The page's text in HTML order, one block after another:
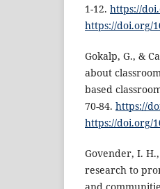
1-12. https://
https://doi.org/
Gokalp, G., &
about
based
70-84. https://
https://doi.org/
Govender, I.
research to